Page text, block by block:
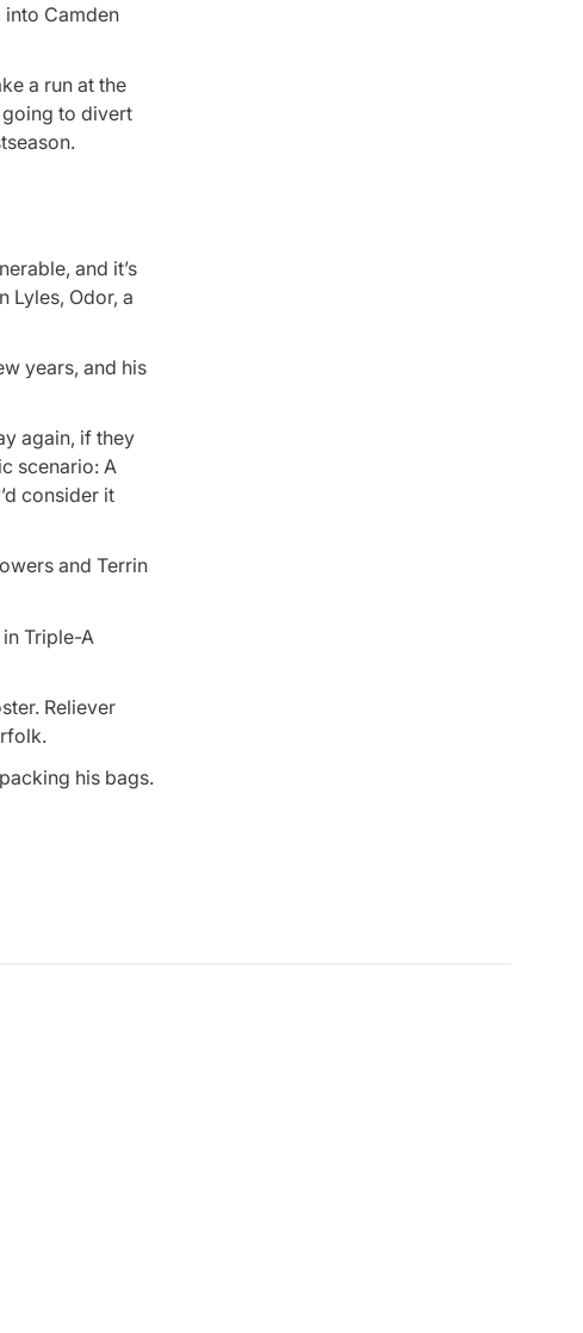
into Camden
a run at the
going to divert
and it’s
Lyles, Odor, a
years, and his
again, if they
scenario: A
consider it
and Terrin
Triple-A
Reliever
his bags.